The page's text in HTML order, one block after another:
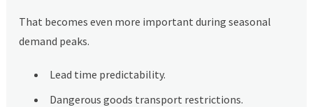
That becomes even more important during seasonal
demand peaks.
Lead time predictability.
Dangerous goods transport restrictions.